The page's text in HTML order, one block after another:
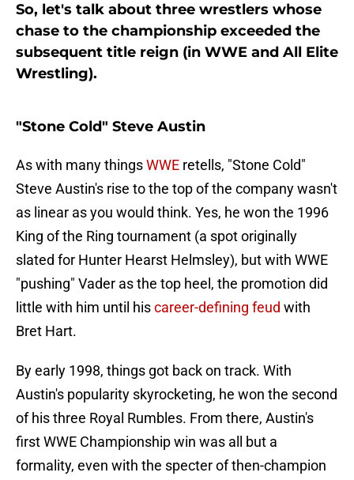
So, let's talk about three wrestlers whose
chase to the championship exceeded the
subsequent title reign (in WWE and All Elite
Wrestling).
"Stone Cold" Steve Austin
As with many thingsWWE retells, "Stone Cold"
Steve Austin's rise to the top of the company wasn't
as linear as you would think. Yes, he won the 1996
King of the Ring tournament (a spot originally
slated for Hunter Hearst Helmsley), but with WWE
"pushing" Vader as the top heel, the promotion did
little with him until hiscareer-defining feud with
Bret Hart.
By early 1998, things got back on track. With
Austin's popularity skyrocketing, he won the second
of his three Royal Rumbles. From there, Austin's
first WWE Championship win was all but a
formality, even with the specter of then-champion